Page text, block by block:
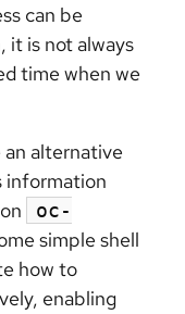
can be
it is not always
time when we
alternative
information
oc-
simple shell
how to
enabling